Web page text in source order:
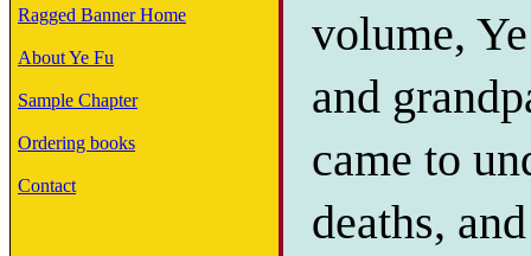
Ragged Banner Home
About Ye Fu
Sample Chapter
Ordering books
Contact
volume,
and
came to
deaths,